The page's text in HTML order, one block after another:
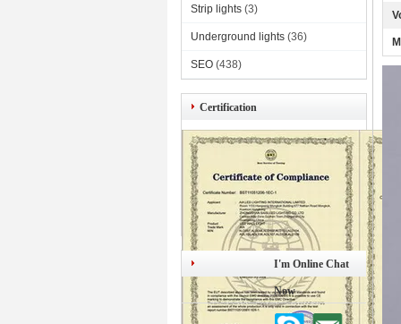
Strip lights (3)
Underground lights (36)
SEO (438)
Certification
I'm Online Chat
Now